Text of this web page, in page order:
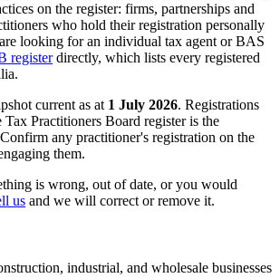
on the register: firms, partnerships and
who hold their registration personally
looking for an individual tax agent or BAS
registerdirectly, which lists every registered
current as at 1 July 2026. Registrations
Tax Practitioners Board register is the
any practitioner's registration on the
them.
is wrong, out of date, or you would
us and we will correct or remove it.
industrial, and wholesale businesses